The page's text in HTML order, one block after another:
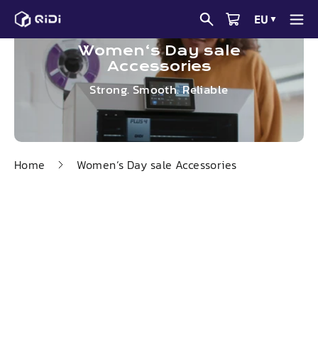
Skip
EU ▼
Women‘s Day sale
Accessories
Strong. Smooth. Reliable
Home Women‘s Day sale Accessories